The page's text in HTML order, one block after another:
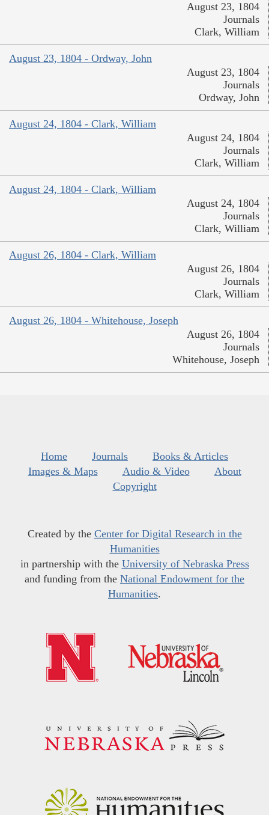
August 23, 1804
Journals
Clark, William
August 23, 1804 - Ordway, John
August 23, 1804
Journals
Ordway, John
August 24, 1804 - Clark, William
August 24, 1804
Journals
Clark, William
August 24, 1804 - Clark, William
August 24, 1804
Journals
Clark, William
August 26, 1804 - Clark, William
August 26, 1804
Journals
Clark, William
August 26, 1804 - Whitehouse, Joseph
August 26, 1804
Journals
Whitehouse, Joseph
Home Journals
Books & Articles
Images & Maps
Audio & Video
About
Copyright
Created by the Center for Digital Research in the
Humanities
in partnership with the University of Nebraska Press
and funding from the National Endowment for the
Humanities.